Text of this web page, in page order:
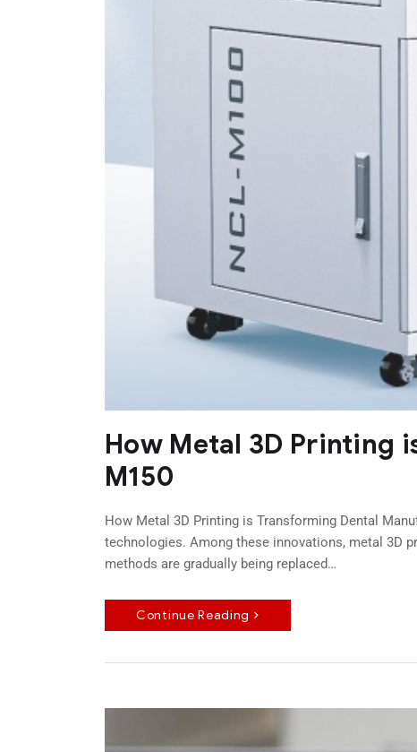
How Metal 3D Printing
M150
How Metal 3D Printing is Transforming Dental
technologies. Among these innovations, metal 3D
methods are gradually being replaced…
Continue Reading